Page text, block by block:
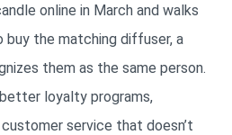
online in March and walks
buy the matching diffuser, a
them as the same person.
loyalty programs,
service that doesn’t